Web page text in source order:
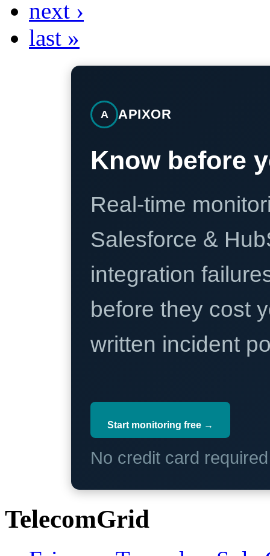
next ›
last »
A APIXOR
Know before
Real-time
Salesforce &
integration
before they cost
written incident
Start monitoring free →
No credit card
TelecomGrid